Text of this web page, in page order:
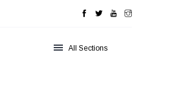
All Sections